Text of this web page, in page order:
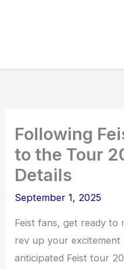
Following
to the Tour
Details
September 1, 2025
Feist fans, get ready to
rev up your excitement
anticipated Feist tour